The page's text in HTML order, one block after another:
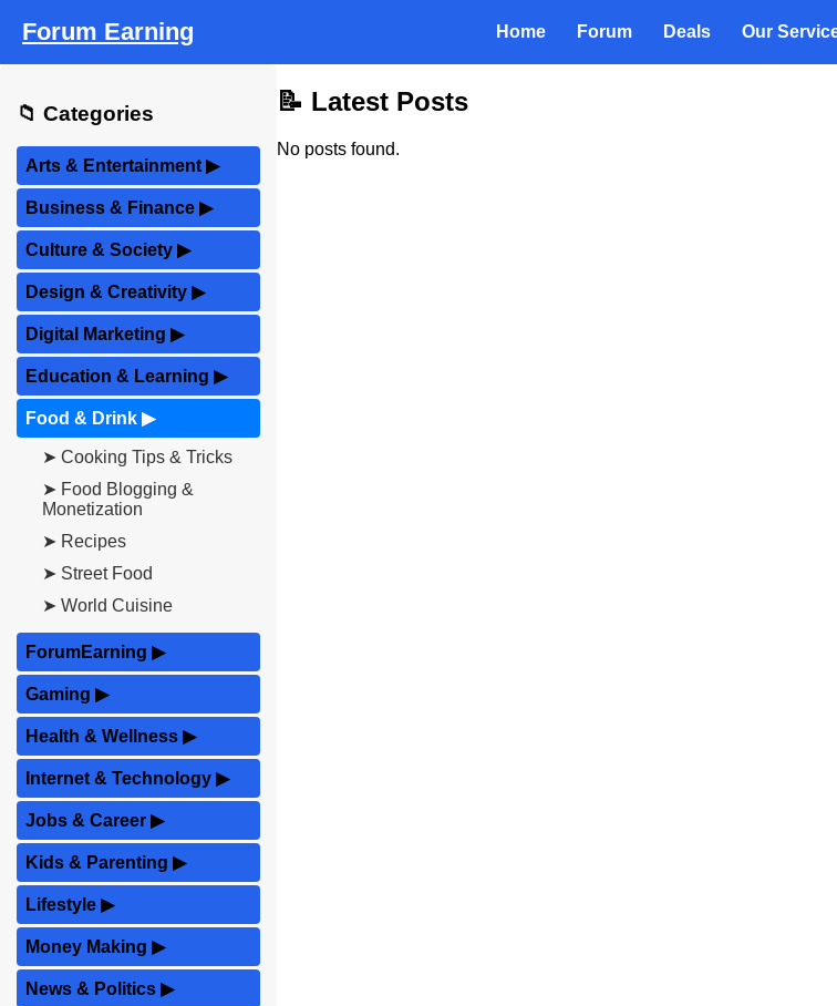
Forum Earning Home Forum Deals Our
📁 Categories
Arts & Entertainment▶
Business & Finance ▶
Culture & Society ▶
Design & Creativity ▶
Digital Marketing ▶
Education & Learning ▶
Food & Drink ▶
➤ Cooking Tips & Tricks
➤ Food Blogging &
Monetization
➤ Recipes
➤ Street Food
➤ World Cuisine
ForumEarning ▶
Gaming ▶
Health & Wellness ▶
Internet & Technology ▶
Jobs & Career ▶
Kids & Parenting ▶
Lifestyle ▶
Money Making ▶
News & Politics ▶
📝 Latest Posts
No posts found.